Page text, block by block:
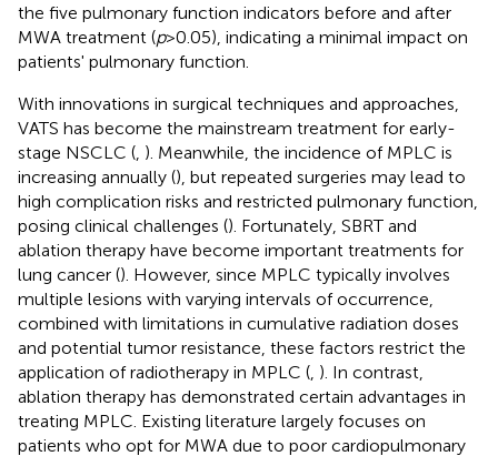
the five pulmonary function indicators before and after
MWA treatment (p> 0.05), indicating a minimal impact on
patients' pulmonary function.
With innovations in surgical techniques and approaches,
VATS has become the mainstream treatment for early-
stage NSCLC ( ). Meanwhile, the incidence of MPLC is
increasing annually (), but repeated surgeries may lead to
high complication risks and restricted pulmonary function,
posing clinical challenges (). Fortunately, SBRT and
ablation therapy have become important treatments for
lung cancer (). However, since MPLC typically involves
multiple lesions with varying intervals of occurrence,
combined with limitations in cumulative radiation doses
and potential tumor resistance, these factors restrict the
application of radiotherapy in MPLC ( ). In contrast,
ablation therapy has demonstrated certain advantages in
treating MPLC. Existing literature largely focuses on
patients who opt for MWA due to poor cardiopulmonary